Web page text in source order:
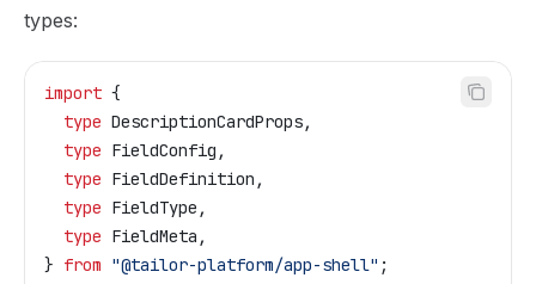
types:
import {
  type
DescriptionCardProps,
  type
FieldConfig ,
  type
FieldDefinition ,
  type
FieldType ,
  type
FieldMeta ,
} from "@tailor-platform/app-shell" ;